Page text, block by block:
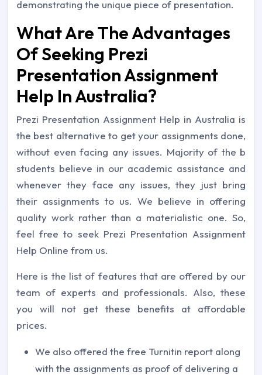
demonstrating the unique piece of presentation.
What Are The Advantages
Of Seeking Prezi
Presentation Assignment
Help In Australia?
Prezi Presentation Assignment Help in Australia is
the best alternative to get your assignments done,
without even facing any issues. Majority of the b
students believe in our academic assistance and
whenever they face any issues, they just bring
their assignments to us. We believe in offering
quality work rather than a materialistic one. So,
feel free to seek Prezi Presentation Assignment
Help Online from us.
Here is the list of features that are offered by our
team of experts and professionals. Also, these
you will not get these benefits at affordable
prices.
We also offered the free Turnitin report along
with the assignments as proof of delivering a